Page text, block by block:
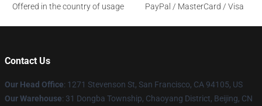
Offered in the country of usage
PayPal / MasterCard / Visa
Contact Us
Our Head Office: 1271 Stevenson St, San Francisco, CA 94105, US
Our Warehouse: 31 Dongba Township, Chaoyang District, Beijing, CN